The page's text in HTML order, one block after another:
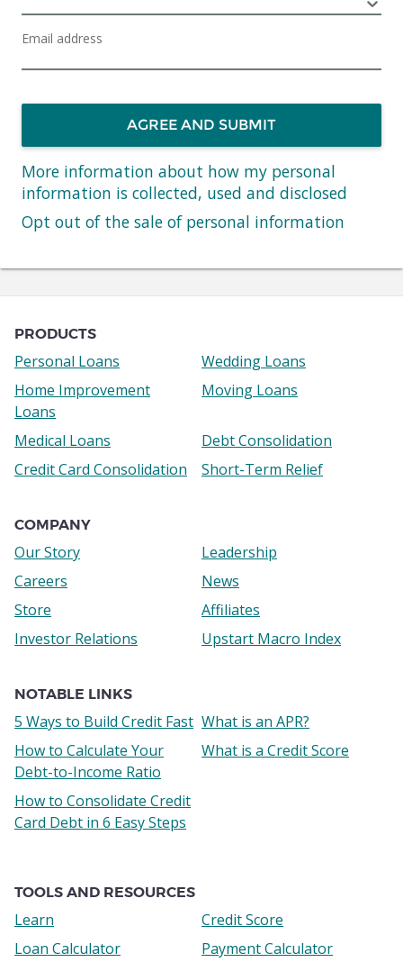
Email address
AGREE AND SUBMIT
More information about how my personal
information is collected, used and disclosed
Opt out of the sale of personal information
links
PRODUCTS
Personal Loans
Wedding Loans
Home Improvement
Loans
Moving Loans
Medical Loans
Debt Consolidation
Credit Card Consolidation
Short-Term Relief
COMPANY
Our Story
Leadership
Careers
News
Store
Affiliates
Investor Relations
Upstart Macro Index
NOTABLE LINKS
5 Ways to Build Credit Fast What is an APR?
How to Calculate Your
Debt-to-Income Ratio
What is a Credit Score
How to Consolidate Credit
Card Debt in 6 Easy Steps
TOOLS AND RESOURCES
Learn
Credit Score
Loan Calculator
Payment Calculator